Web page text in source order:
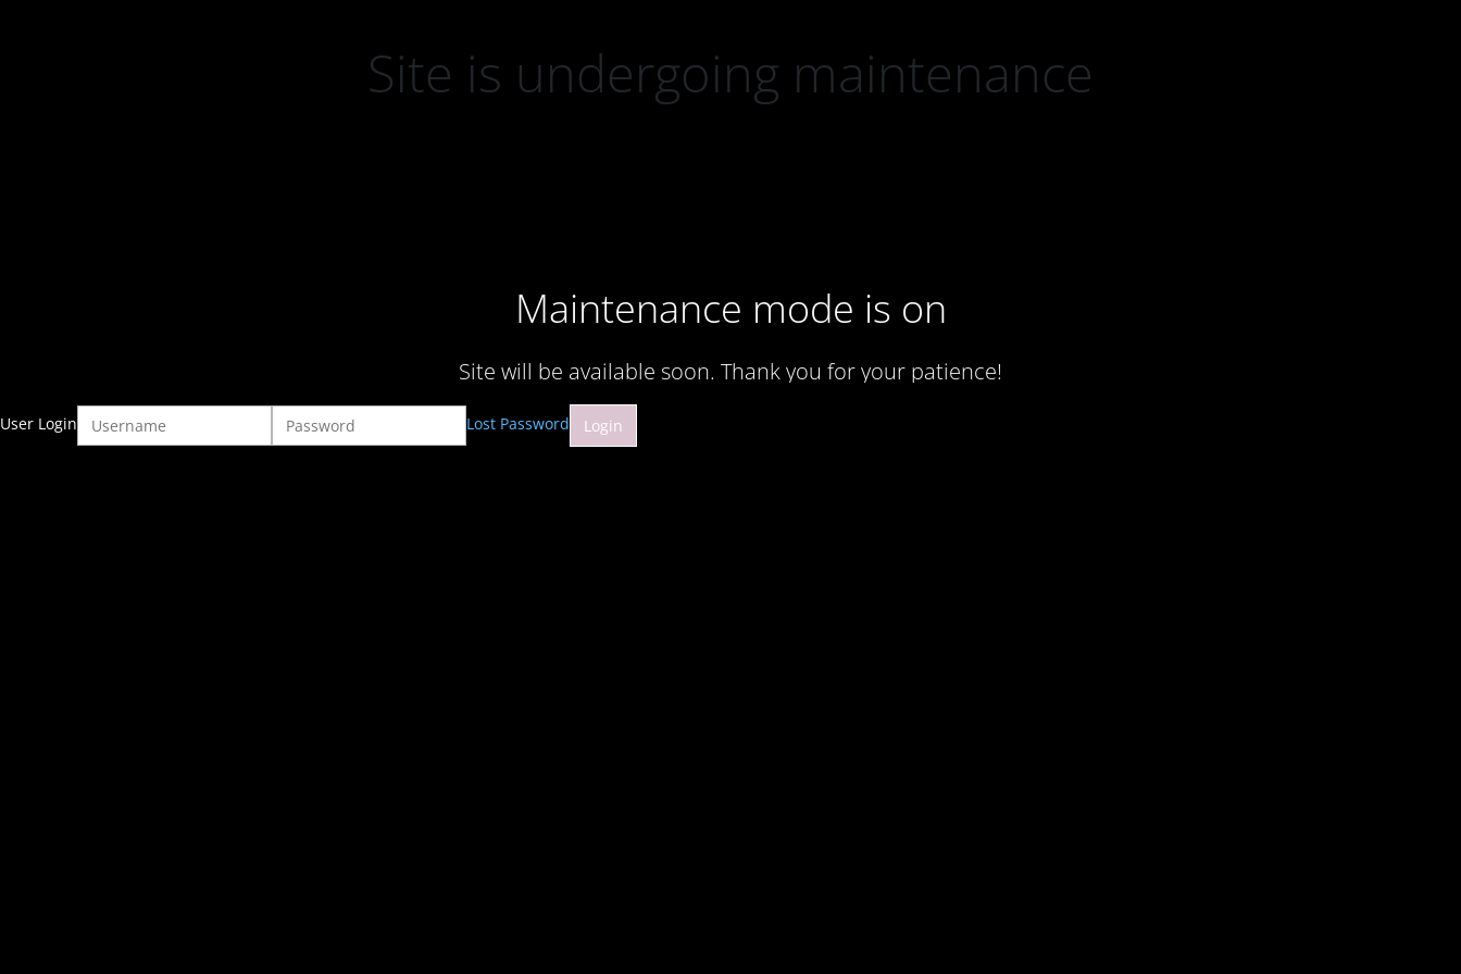
Site is undergoing maintenance
Maintenance mode is on
Site will be available soon. Thank you for your patience!
User Login Lost Password